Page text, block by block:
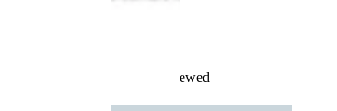
Recently Viewed